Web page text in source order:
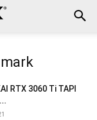
RTX 3060 Ti TAPI